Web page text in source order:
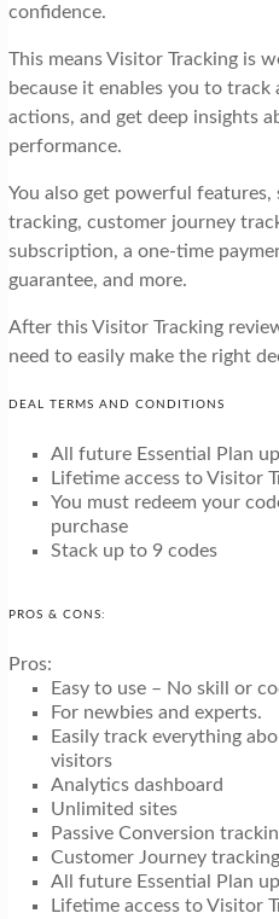
confidence.
This means Visitor Tracking is
because it enables you to track
actions, and get deep insights
performance.
You also get powerful features,
tracking, customer journey
subscription, a one-time
guarantee, and more.
After this Visitor Tracking
need to easily make the right
DEAL TERMS AND CONDITIONS
All future Essential Plan
Lifetime access to Visitor
You must redeem your
purchase
Stack up to 9 codes
PROS & CONS:
Pros:
Easy to use – No skill or
For newbies and experts.
Easily track everything
visitors
Analytics dashboard
Unlimited sites
Passive Conversion
Customer Journey tracking
All future Essential Plan
Lifetime access to Visitor